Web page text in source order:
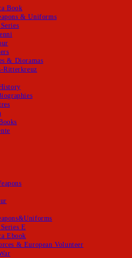
Book
& Uniforms
& Dioramas
Ritterkreuz
E
Ebook
& European Volunteer